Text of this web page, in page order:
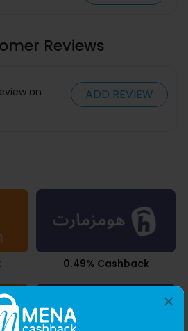
×
Reviews
ADD REVIEW
on
0.49% Cashback